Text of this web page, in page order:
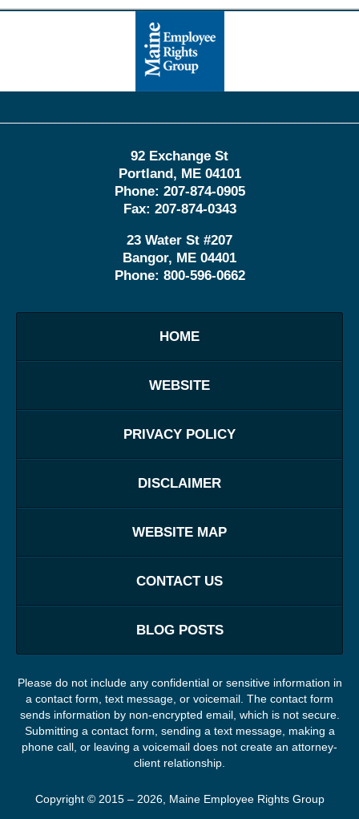
Information
92 Exchange St
Portland , ME 04101
Phone: 207-874-0905
Fax: 207-874-0343
23 Water St #207
Bangor, ME 04401
Phone: 800-596-0662
HOME
WEBSITE
PRIVACY POLICY
DISCLAIMER
WEBSITE MAP
CONTACT US
BLOG POSTS
Please do not include any confidential or sensitive information in
a contact form, text message, or voicemail. The contact form
sends information by non-encrypted email, which is not secure.
Submitting a contact form, sending a text message, making a
phone call, or leaving a voicemail does not create an attorney-
client relationship.
Copyright © 2015 – 2026, Maine Employee Rights Group